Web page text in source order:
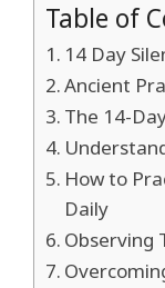
Table of
14 Day
Ancient
The 14-
How to
Daily
Observing